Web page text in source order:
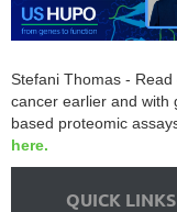
Stefani Thomas -
cancer earlier and with
based proteomic
here.
QUICK LINKS